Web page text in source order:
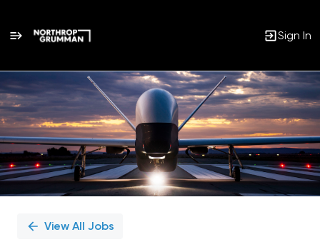
Sign In
Single
Position
View All Jobs